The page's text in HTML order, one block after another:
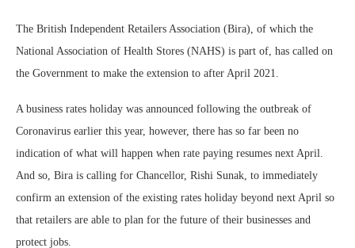
The British Independent Retailers Association (Bira), of which the
National Association of Health Stores (NAHS) is part of, has called on
the Government to make the extension to after April 2021.
A business rates holiday was announced following the outbreak of
Coronavirus earlier this year, however, there has so far been no
indication of what will happen when rate paying resumes next April.
And so, Bira is calling for Chancellor, Rishi Sunak, to immediately
confirm an extension of the existing rates holiday beyond next April so
that retailers are able to plan for the future of their businesses and
protect jobs.